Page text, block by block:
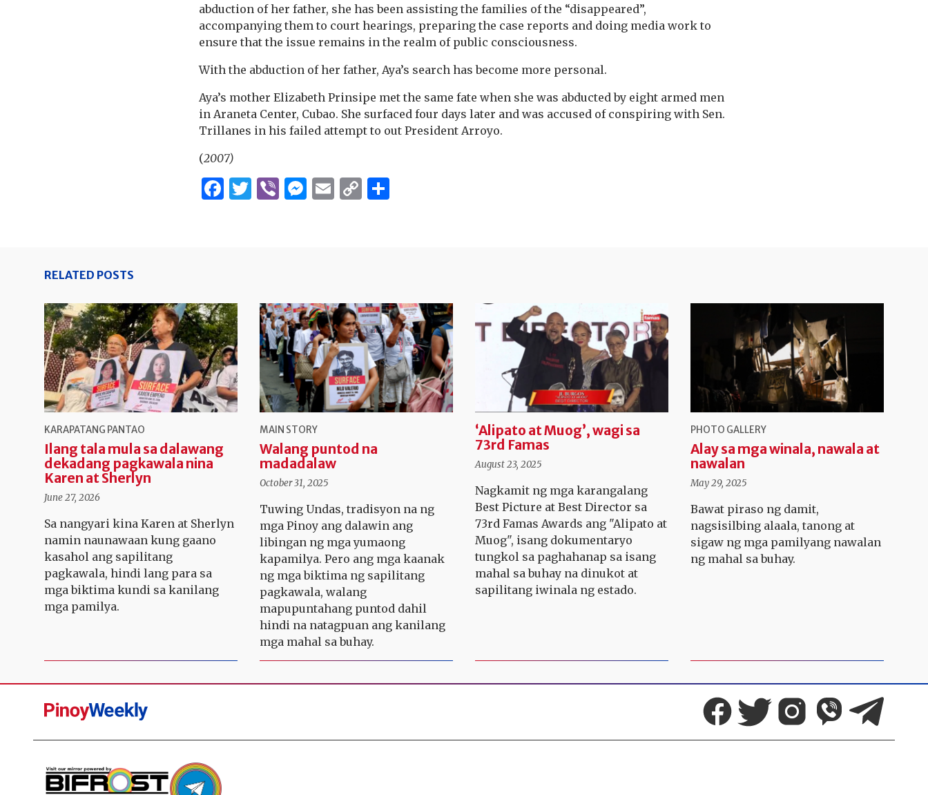
abduction of her father, she has been assisting the families of the “disappeared”,
accompanying them to court hearings, preparing the case reports and doing media work to
ensure that the issue remains in the realm of public consciousness.
With the abduction of her father, Aya’s search has become more personal.
Aya’s mother Elizabeth Prinsipe met the same fate when she was abducted by eight armed men
in Araneta Center, Cubao. She surfaced four days later and was accused of conspiring with Sen.
Trillanes in his failed attempt to out President Arroyo.
(2007)
Facebook
Twitter
ViberMessenger
Email
Copy
RELATED POSTS
KARAPATANG PANTAO
Ilang tala mula sa dalawang
dekadang pagkawala nina
Karen at Sherlyn
June 27, 2026
Sa nangyari kina Karen at Sherlyn
namin naunawaan kung gaano
kasahol ang sapilitang
pagkawala, hindi lang para sa
mga biktima kundi sa kanilang
mga pamilya.
MAIN STORY
Walang puntod na
madadalaw
October 31, 2025
Tuwing Undas, tradisyon na ng
mga Pinoy ang dalawin ang
libingan ng mga yumaong
kapamilya. Pero ang mga kaanak
ng mga biktima ng sapilitang
pagkawala, walang
mapupuntahang puntod dahil
hindi na natagpuan ang kanilang
mga mahal sa buhay.
‘Alipato at Muog’, wagi sa
73rd Famas
August 23, 2025
Nagkamit ng mga karangalang
Best Picture at Best Director sa
73rd Famas Awards ang "Alipato at
Muog", isang dokumentaryo
tungkol sa paghahanap sa isang
mahal sa buhay na dinukot at
sapilitang iwinala ng estado.
PHOTO GALLERY
Alay sa mga winala, nawala at
nawalan
May 29, 2025
Bawat piraso ng damit,
nagsisilbing alaala, tanong at
sigaw ng mga pamilyang nawalan
ng mahal sa buhay.
Pinoy
Weekly